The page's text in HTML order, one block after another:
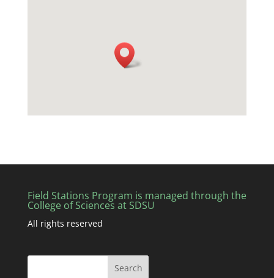
Field Stations Program is managed through the
College of Sciences at SDSU
All rights reserved